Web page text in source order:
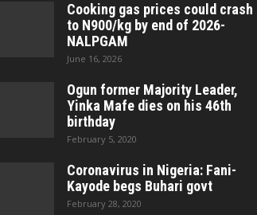
Cooking gas prices could crash
to N900/kg by end of 2026-
NALPGAM
June 16, 2026
Ogun former Majority Leader,
Yinka Mafe dies on his 46th
birthday
February 5, 2020
Coronavirus in Nigeria: Fani-
Kayode begs Buhari govt
February 28, 2020